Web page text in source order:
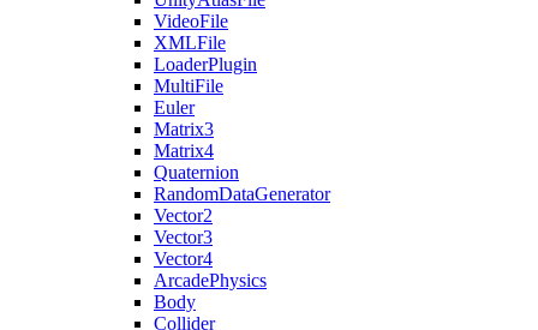
VideoFile
XMLFile
LoaderPlugin
MultiFile
Euler
Matrix3
Matrix4
Quaternion
RandomDataGenerator
Vector2
Vector3
Vector4
ArcadePhysics
Body
Collider